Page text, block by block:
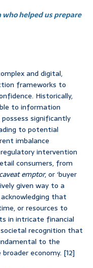
helped us prepare
and digital,
frameworks to
Historically,
to information
significantly
to potential
imbalance
intervention
consumers, from
caveat emptor, or ‘buyer
given way to a
that
or resources to
in intricate financial
recognition that
to the
economy. [12]